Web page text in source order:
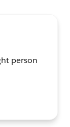
person